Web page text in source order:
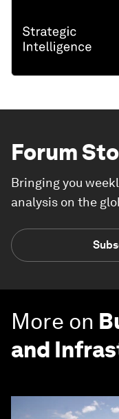
Forum
Bringing you
analysis on the
More on
and